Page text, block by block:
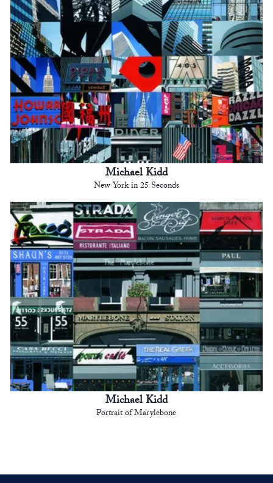
Michael Kidd
New York in 25 Seconds
Michael Kidd
Portrait of Marylebone